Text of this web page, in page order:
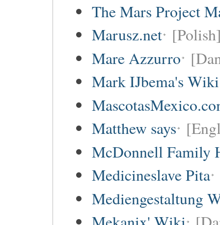
The Mars Project
Marusz.net
Mare Azzurro
Mark IJbema's Wiki
Matthew says
McDonnell Family
Medicineslave Pita
Mediengestaltung